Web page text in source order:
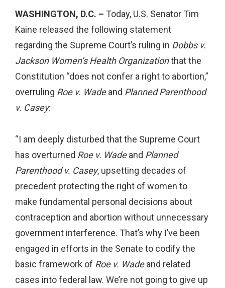
WASHINGTON, D.C. – Today, U.S. Senator Tim
Kaine released the following statement
regarding the Supreme Court’s ruling in Dobbs v.
Jackson Women’s Health Organizationthat the
Constitution “does not confer a right to abortion,”
overruling Roe v. Wadeand Planned Parenthood
v. Casey:
“I am deeply disturbed that the Supreme Court
has overturned Roe v. Wadeand Planned
Parenthood v. Casey, upsetting decades of
precedent protecting the right of women to
make fundamental personal decisions about
contraception and abortion without unnecessary
government interference. That’s why I’ve been
engaged in efforts in the Senate to codify the
basic framework of Roe v. Wadeand related
cases into federal law. We’re not going to give up